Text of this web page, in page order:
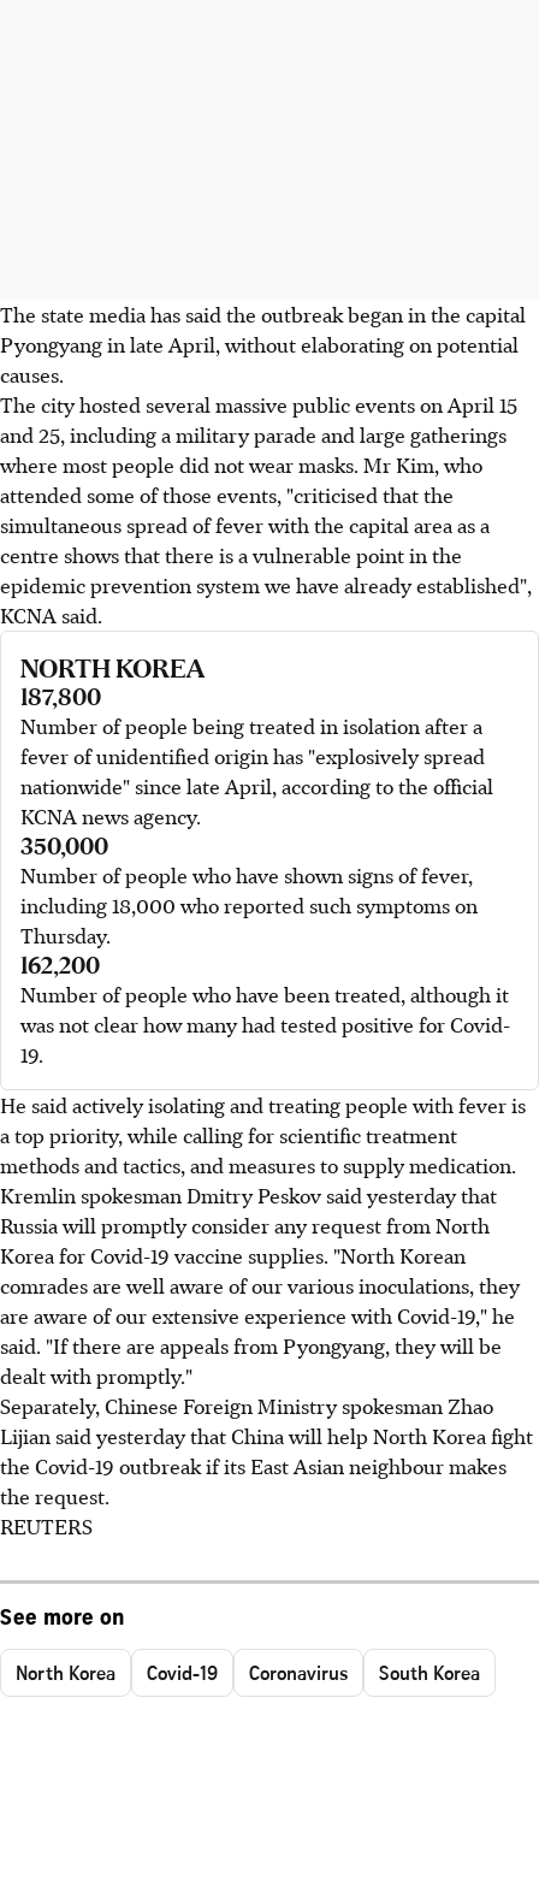
The state media has said the outbreak began in the capital
Pyongyang in late April, without elaborating on potential
causes.
The city hosted several massive public events on April 15
and 25, including a military parade and large gatherings
where most people did not wear masks. Mr Kim, who
attended some of those events, "criticised that the
simultaneous spread of fever with the capital area as a
centre shows that there is a vulnerable point in the
epidemic prevention system we have already established",
KCNA said.
NORTH KOREA
187,800
Number of people being treated in isolation after a
fever of unidentified origin has "explosively spread
nationwide" since late April, according to the official
KCNA news agency.
350,000
Number of people who have shown signs of fever,
including 18,000 who reported such symptoms on
Thursday.
162,200
Number of people who have been treated, although it
was not clear how many had tested positive for Covid-
19.
He said actively isolating and treating people with fever is
a top priority, while calling for scientific treatment
methods and tactics, and measures to supply medication.
Kremlin spokesman Dmitry Peskov said yesterday that
Russia will promptly consider any request from North
Korea for Covid-19 vaccine supplies. "North Korean
comrades are well aware of our various inoculations, they
are aware of our extensive experience with Covid-19," he
said. "If there are appeals from Pyongyang, they will be
dealt with promptly."
Separately, Chinese Foreign Ministry spokesman Zhao
Lijian said yesterday that China will help North Korea fight
the Covid-19 outbreak if its East Asian neighbour makes
the request.
REUTERS
See more on
North Korea Covid-19 Coronavirus South Korea